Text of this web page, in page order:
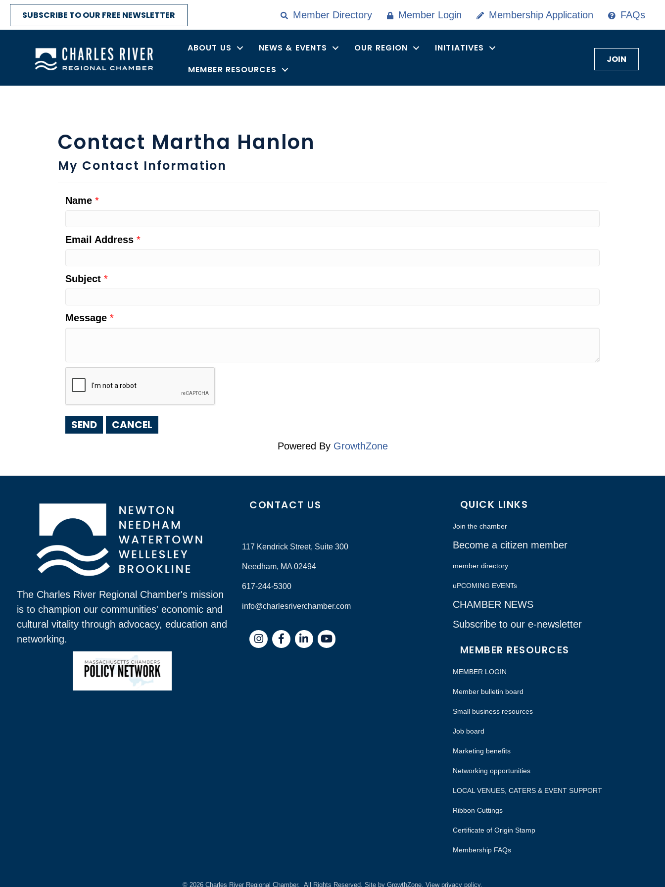
SUBSCRIBE TO OUR FREE NEWSLETTER Member Directory Member Login Membership Application FAQs
ABOUT US NEWS & EVENTS OUR REGION
INITIATIVES
MEMBER RESOURCES
JOIN
Contact Martha Hanlon
My Contact Information
Name *
Email Address *
Subject *
Message *
Powered By GrowthZone
The Charles River Regional Chamber's mission
is to champion our communities' economic and
cultural vitality through advocacy, education and
networking.
CONTACT US
117 Kendrick Street, Suite 300
Needham, MA 02494
617-244-5300
info@charlesriverchamber.com
InstagramFacebookLinkedIn
QUICK LINKS
Join the chamber
Become a citizen member
member directory
uPCOMING EVENTs
CHAMBER NEWS
Subscribe to our e-newsletter
MEMBER RESOURCES
MEMBER LOGIN
Member bulletin board
Small business resources
Job board
Marketing benefits
Networking opportunities
LOCAL VENUES, CATERS & EVENT SUPPORT
Ribbon Cuttings
Certificate of Origin Stamp
Membership FAQs
© 2026 Charles River Regional Chamber. All Rights Reserved. Site by GrowthZone. View privacy policy.